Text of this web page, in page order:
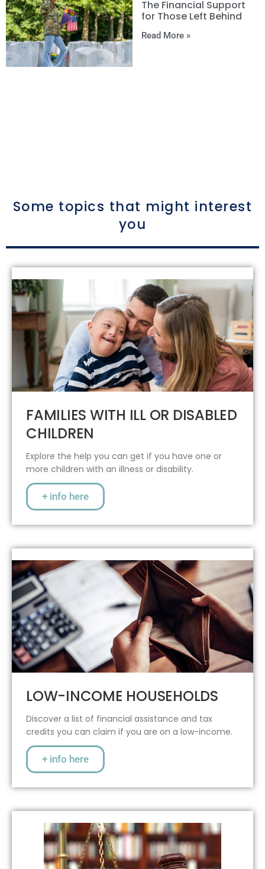
The Financial Support
for Those Left Behind
Read More »
Some topics that might interest
you
FAMILIES WITH ILL OR DISABLED
CHILDREN
Explore the help you can get if you have one or
more children with an illness or disability.
+ info here
LOW-INCOME HOUSEHOLDS
Discover a list of financial assistance and tax
credits you can claim if you are on a low-income.
+ info here